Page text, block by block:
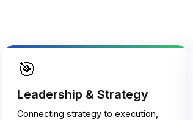
🎯
Leadership & Strategy
Connecting strategy to execution,